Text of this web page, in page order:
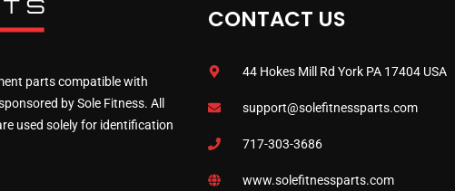
parts compatible with
by Sole Fitness. All
used solely for identification
CONTACT US
44 Hokes Mill Rd York PA 17404 USA
support@solefitnessparts.com
717-303-3686
www.solefitnessparts.com